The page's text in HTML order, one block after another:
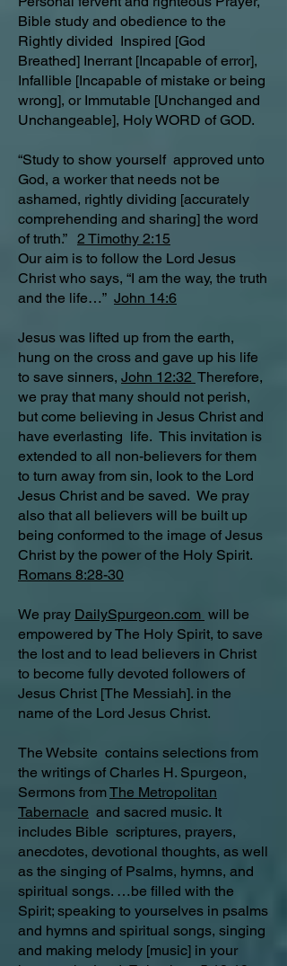
Bible study and obedience to the
Rightly divided Inspired [God
Breathed] Inerrant [Incapable of error],
Infallible [Incapable of mistake or being
wrong], or Immutable [Unchanged and
Unchangeable], Holy WORD of GOD.
“Study to show yourself approved unto
God, a worker that needs not be
ashamed, rightly dividing [accurately
comprehending and sharing] the word
of truth.” 2 Timothy 2:15
Our aim is to follow the Lord Jesus
Christ who says, “I am the way, the truth
and the life…” John 14:6
Jesus was lifted up from the earth,
hung on the cross and gave up his life
to save sinners, John 12:32 Therefore,
we pray that many should not perish,
but come believing in Jesus Christ and
have everlasting life. This invitation is
extended to all non-believers for them
to turn away from sin, look to the Lord
Jesus Christ and be saved. We pray
also that all believers will be built up
being conformed to the image of Jesus
Christ by the power of the Holy Spirit.
Romans 8:28-30
We pray DailySpurgeon.com will be
empowered by The Holy Spirit, to save
the lost and to lead believers in Christ
to become fully devoted followers of
Jesus Christ [The Messiah]. in the
name of the Lord Jesus Christ.
The Website contains selections from
the writings of Charles H. Spurgeon,
Sermons fromThe Metropolitan
Tabernacle and sacred music. It
includes Bible scriptures, prayers,
anecdotes, devotional thoughts, as well
as the singing of Psalms, hymns, and
spiritual songs. …be filled with the
Spirit; speaking to yourselves in psalms
and hymns and spiritual songs, singing
and making melody [music] in your